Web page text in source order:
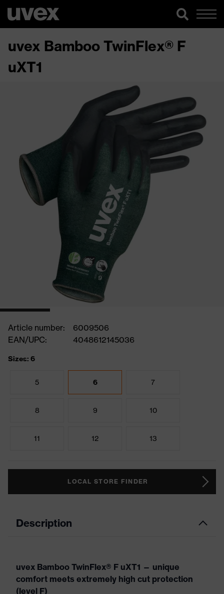
uvex Bamboo TwinFlex® F
uXT1
Article number:
6009506
EAN/UPC:
4048612145036
Sizes: 6
5 6 7
8 9 10
11 12 13
LOCAL STORE FINDER
Description
uvex Bamboo TwinFlex® F uXT1 — unique
comfort meets extremely high cut protection
(level F)